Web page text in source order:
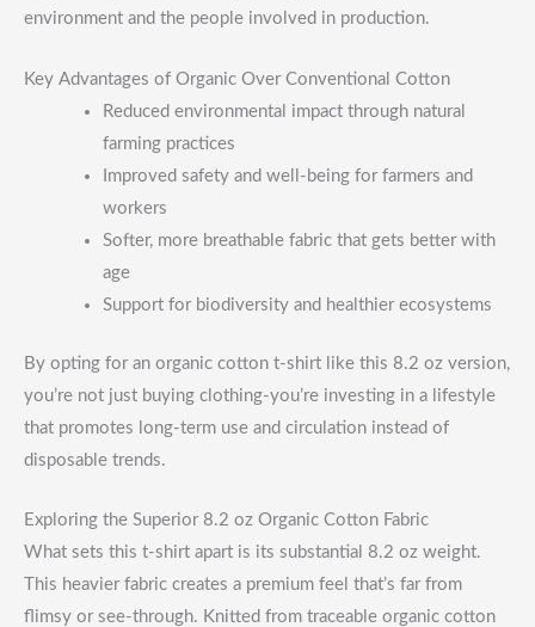
environment and the people involved in production.
Key Advantages of Organic Over Conventional Cotton
Reduced environmental impact through natural
farming practices
Improved safety and well-being for farmers and
workers
Softer, more breathable fabric that gets better with
age
Support for biodiversity and healthier ecosystems
By opting for an organic cotton t-shirt like this 8.2 oz version,
you’re not just buying clothing-you’re investing in a lifestyle
that promotes long-term use and circulation instead of
disposable trends.
Exploring the Superior 8.2 oz Organic Cotton Fabric
What sets this t-shirt apart is its substantial 8.2 oz weight.
This heavier fabric creates a premium feel that’s far from
flimsy or see-through. Knitted from traceable organic cotton